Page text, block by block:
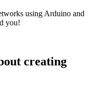
using Arduino and
you!
creating